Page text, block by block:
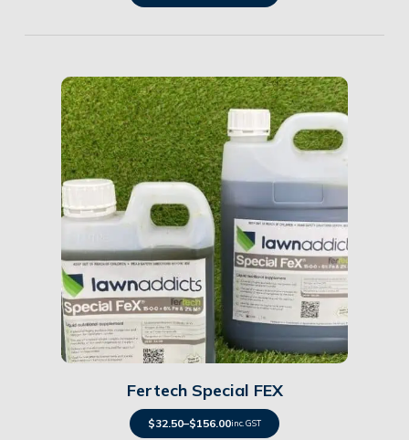
Details
Fertech Special FEX
$32.50–$156.00inc. GST